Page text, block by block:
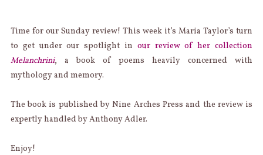
Time for our Sunday review! This week it’s Maria Taylor’s turn
to get under our spotlight in our review of her collection
Melanchrini, a book of poems heavily concerned with
mythology and memory.
The book is published by Nine Arches Press and the review is
expertly handled by Anthony Adler.
Enjoy!